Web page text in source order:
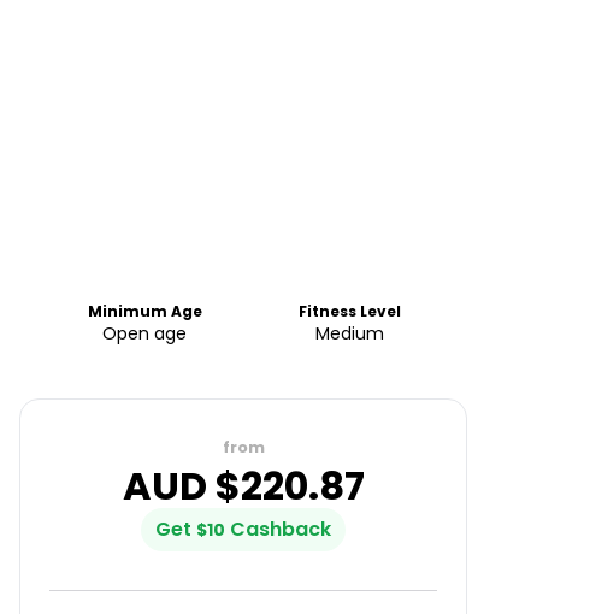
Minimum Age
Open age
Fitness Level
Medium
from
AUD $220.87
Get $10 Cashback